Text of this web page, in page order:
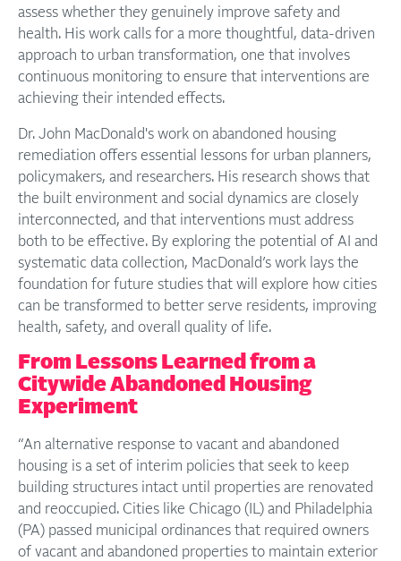
assess whether they genuinely improve safety and
health. His work calls for a more thoughtful, data-driven
approach to urban transformation, one that involves
continuous monitoring to ensure that interventions are
achieving their intended effects.
Dr. John MacDonald's work on abandoned housing
remediation offers essential lessons for urban planners,
policymakers, and researchers. His research shows that
the built environment and social dynamics are closely
interconnected, and that interventions must address
both to be effective. By exploring the potential of AI and
systematic data collection, MacDonald’s work lays the
foundation for future studies that will explore how cities
can be transformed to better serve residents, improving
health, safety, and overall quality of life.
From Lessons Learned from a
Citywide Abandoned Housing
Experiment
“An alternative response to vacant and abandoned
housing is a set of interim policies that seek to keep
building structures intact until properties are renovated
and reoccupied. Cities like Chicago (IL) and Philadelphia
(PA) passed municipal ordinances that required owners
of vacant and abandoned properties to maintain exterior